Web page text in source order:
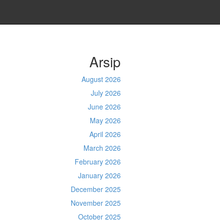
Arsip
August 2026
July 2026
June 2026
May 2026
April 2026
March 2026
February 2026
January 2026
December 2025
November 2025
October 2025